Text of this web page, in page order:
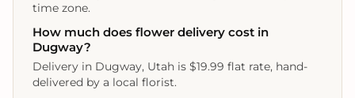
time zone.
How much does flower delivery cost in
Dugway?
Delivery in Dugway, Utah is $19.99 flat rate, hand-
delivered by a local florist.